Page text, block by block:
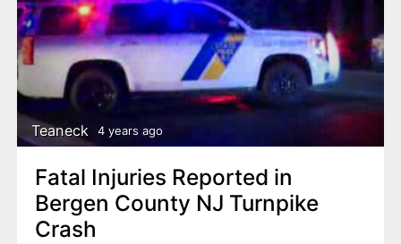
Teaneck 4 years ago
Fatal Injuries Reported in
Bergen County NJ Turnpike
Crash